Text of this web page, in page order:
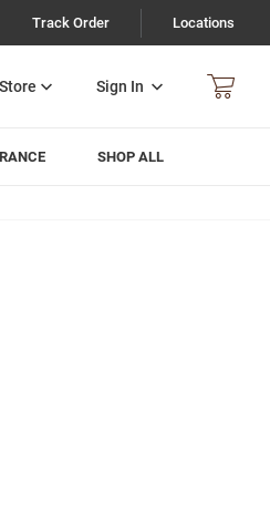
Track Order Locations
Sign In
SHOP ALL